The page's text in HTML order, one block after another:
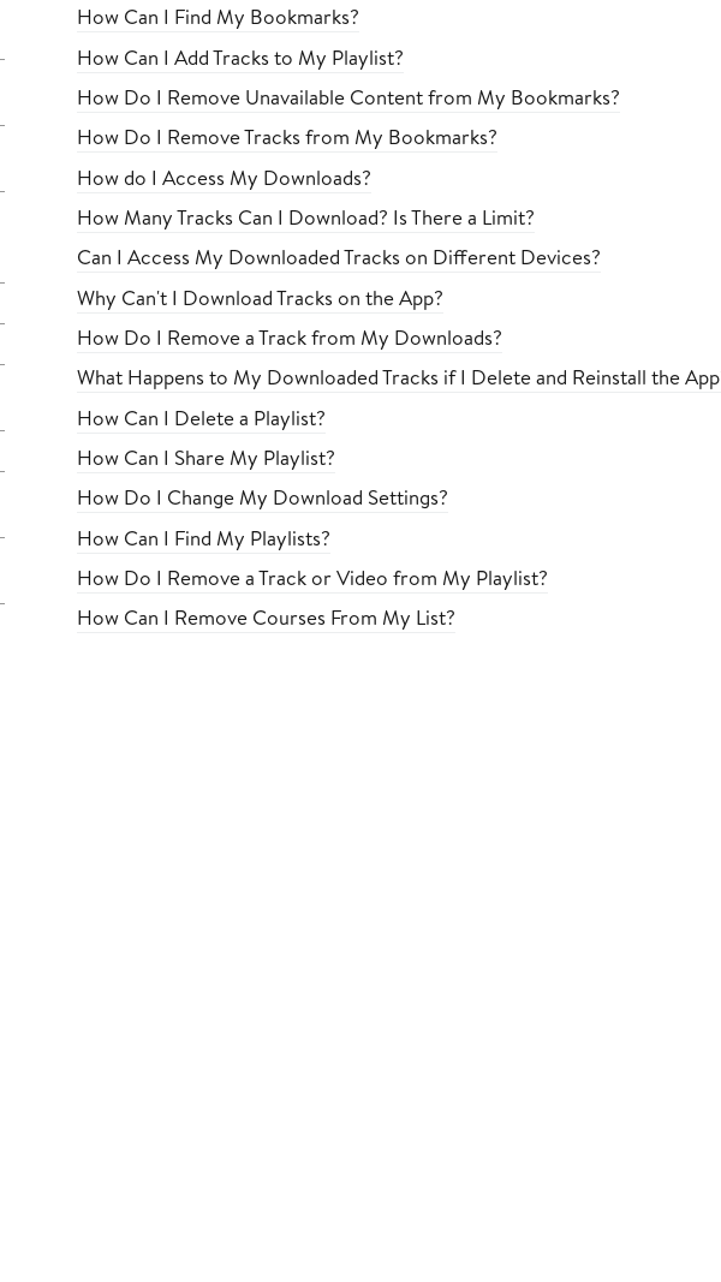
How Can I Find My Bookmarks?
How Can I Add Tracks to My Playlist?
How Do I Remove Unavailable Content from My Bookmarks?
How Do I Remove Tracks from My Bookmarks?
How do I Access My Downloads?
How Many Tracks Can I Download? Is There a Limit?
Can I Access My Downloaded Tracks on Different Devices?
Why Can't I Download Tracks on the App?
How Do I Remove a Track from My Downloads?
What Happens to My Downloaded Tracks if I Delete and Reinstall the
How Can I Delete a Playlist?
How Can I Share My Playlist?
How Do I Change My Download Settings?
How Can I Find My Playlists?
How Do I Remove a Track or Video from My Playlist?
How Can I Remove Courses From My List?